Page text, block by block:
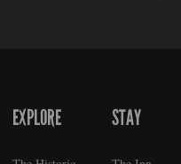
FOOTER
EXPLORE STAY